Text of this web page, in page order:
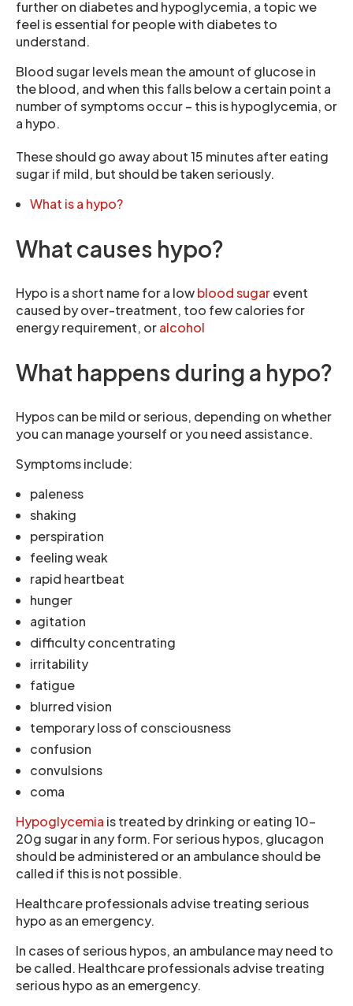
further on diabetes and hypoglycemia, a topic we
feel is essential for people with diabetes to
understand.
Blood sugar levels mean the amount of glucose in
the blood, and when this falls below a certain point a
number of symptoms occur – this is hypoglycemia, or
a hypo.
These should go away about 15 minutes after eating
sugar if mild, but should be taken seriously.
What is a hypo?
What causes hypo?
Hypo is a short name for a lowblood sugarevent
caused by over-treatment, too few calories for
energy requirement, oralcohol
What happens during a hypo?
Hypos can be mild or serious, depending on whether
you can manage yourself or you need assistance.
Symptoms include:
paleness
shaking
perspiration
feeling weak
rapid heartbeat
hunger
agitation
difficulty concentrating
irritability
fatigue
blurred vision
temporary loss of consciousness
confusion
convulsions
coma
Hypoglycemia is treated by drinking or eating 10-
20g sugar in any form. For serious hypos, glucagon
should be administered or an ambulance should be
called if this is not possible.
Healthcare professionals advise treating serious
hypo as an emergency.
In cases of serious hypos, an ambulance may need to
be called. Healthcare professionals advise treating
serious hypo as an emergency.